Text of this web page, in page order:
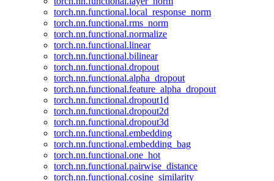
torch.nn.functional.local_response_norm
torch.nn.functional.rms_norm
torch.nn.functional.normalize
torch.nn.functional.linear
torch.nn.functional.bilinear
torch.nn.functional.dropout
torch.nn.functional.alpha_dropout
torch.nn.functional.feature_alpha_dropout
torch.nn.functional.dropout1d
torch.nn.functional.dropout2d
torch.nn.functional.dropout3d
torch.nn.functional.embedding
torch.nn.functional.embedding_bag
torch.nn.functional.one_hot
torch.nn.functional.pairwise_distance
torch.nn.functional.cosine_similarity